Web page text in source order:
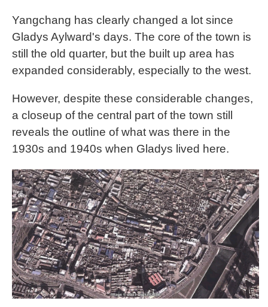
Yangchang has clearly changed a lot since
Gladys Aylward's days. The core of the town is
still the old quarter, but the built up area has
expanded considerably, especially to the west.
However, despite these considerable changes,
a closeup of the central part of the town still
reveals the outline of what was there in the
1930s and 1940s when Gladys lived here.